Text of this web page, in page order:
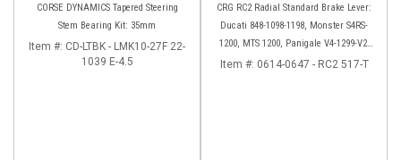
CORSE DYNAMICS Tapered Steering
Stem Bearing Kit: 35mm
Item #: CD-LTBK - LMK10-27F 22-
1039 E-4.5
CRG RC2 Radial Standard Brake Lever:
Ducati 848-1098-1198, Monster S4RS-
1200, MTS 1200, Panigale V4-1299-V2-
1199, Diavel/X
Item #: 0614-0647 - RC2 517-T